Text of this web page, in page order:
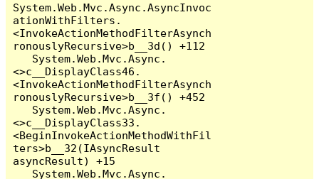
System.Web.Mvc.Async.AsyncInvoc
ationWithFilters.
<InvokeActionMethodFilterAsynch
ronouslyRecursive>b__3d() +112
<>c__DisplayClass46.
<InvokeActionMethodFilterAsynch
ronouslyRecursive>b__3f() +452
<>c__DisplayClass33.
<BeginInvokeActionMethodWithFil
ters>b__32(IAsyncResult
asyncResult) +15